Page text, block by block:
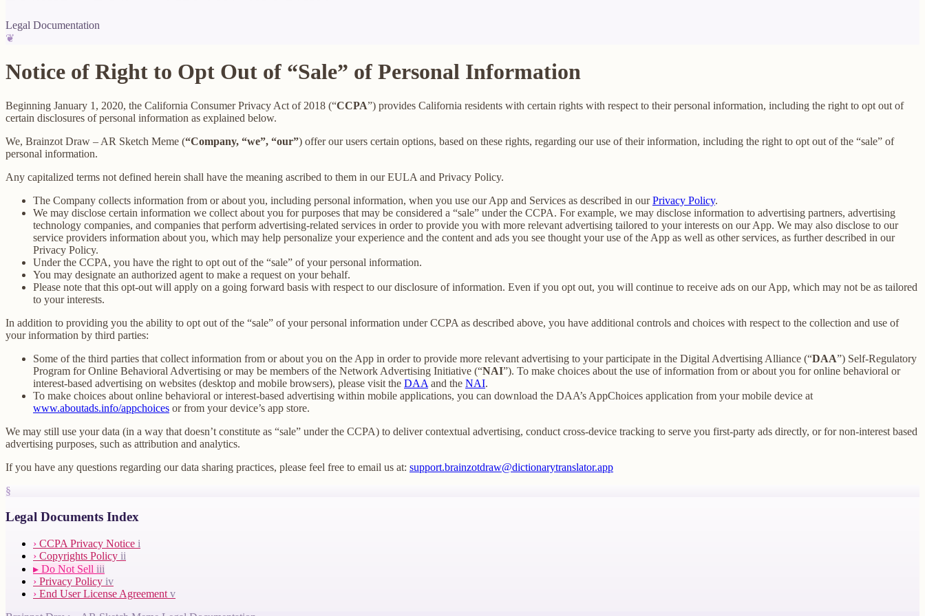
Legal Documentation
❦
Notice of Right to Opt Out of “Sale” of Personal Information
Beginning January 1, 2020, the California Consumer Privacy Act of 2018 (“CCPA”) provides California residents with certain rights with respect to their personal information, including the right to opt out of
certain disclosures of personal information as explained below.
We, Brainzot Draw – AR Sketch Meme (“Company, “we”, “our”) offer our users certain options, based on these rights, regarding our use of their information, including the right to opt out of the “sale” of
personal information.
Any capitalized terms not defined herein shall have the meaning ascribed to them in our EULA and Privacy Policy.
The Company collects information from or about you, including personal information, when you use our App and Services as described in ourPrivacy Policy.
We may disclose certain information we collect about you for purposes that may be considered a “sale” under the CCPA. For example, we may disclose information to advertising partners, advertising
technology companies, and companies that perform advertising-related services in order to provide you with more relevant advertising tailored to your interests on our App. We may also disclose to our
service providers information about you, which may help personalize your experience and the content and ads you see thought your use of the App as well as other services, as further described in our
Privacy Policy.
Under the CCPA, you have the right to opt out of the “sale” of your personal information.
You may designate an authorized agent to make a request on your behalf.
Please note that this opt-out will apply on a going forward basis with respect to our disclosure of information. Even if you opt out, you will continue to receive ads on our App, which may not be as tailored
to your interests.
In addition to providing you the ability to opt out of the “sale” of your personal information under CCPA as described above, you have additional controls and choices with respect to the collection and use of
your information by third parties:
Some of the third parties that collect information from or about you on the App in order to provide more relevant advertising to your participate in the Digital Advertising Alliance (“DAA”) Self-Regulatory
Program for Online Behavioral Advertising or may be members of the Network Advertising Initiative (“NAI”). To make choices about the use of information from or about you for online behavioral or
interest-based advertising on websites (desktop and mobile browsers), please visit the DAA and the NAI.
To make choices about online behavioral or interest-based advertising within mobile applications, you can download the DAA’s AppChoices application from your mobile device at
www.aboutads.info/appchoices or from your device’s app store.
We may still use your data (in a way that doesn’t constitute as “sale” under the CCPA) to deliver contextual advertising, conduct cross-device tracking to serve you first-party ads directly, or for non-interest based
advertising purposes, such as attribution and analytics.
If you have any questions regarding our data sharing practices, please feel free to email us at: support.brainzotdraw@dictionarytranslator.app
§
Legal Documents Index
› CCPA Privacy Notice i
› Copyrights Policy ii
▸ Do Not Sell iii
› Privacy Policy iv
› End User License Agreement v